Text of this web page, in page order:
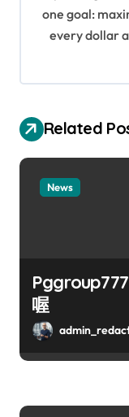
one goal:
every dollar
Related
News
喔